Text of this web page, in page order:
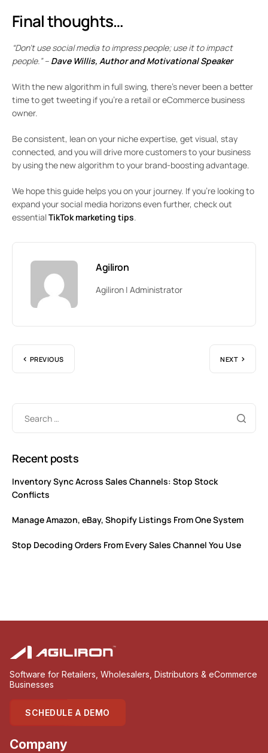
Final thoughts…
“Don’t use social media to impress people; use it to impact
people.” – Dave Willis, Author and Motivational Speaker
With the new algorithm in full swing, there’s never been a better
time to get tweeting if you’re a retail or eCommerce business
owner.
Be consistent, lean on your niche expertise, get visual, stay
connected, and you will drive more customers to your business
by using the new algorithm to your brand-boosting advantage.
We hope this guide helps you on your journey. If you’re looking to
expand your social media horizons even further, check out
essentialTikTok marketing tips.
Agiliron
Agiliron | Administrator
PREVIOUS NEXT
Recent posts
Inventory Sync Across Sales Channels: Stop Stock
Conflicts
Manage Amazon, eBay, Shopify Listings From One System
Stop Decoding Orders From Every Sales Channel You Use
Software for Retailers, Wholesalers, Distributors & eCommerce
Businesses
SCHEDULE A DEMO
Company